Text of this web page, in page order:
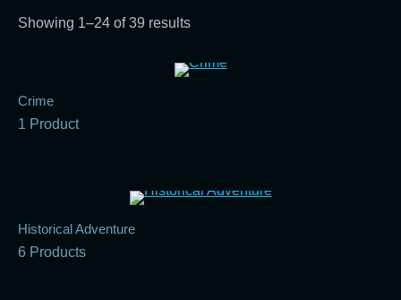
Showing 1–24 of 39 resultsSorted
average
Crime
1 Product
Historical Adventure
6 Products